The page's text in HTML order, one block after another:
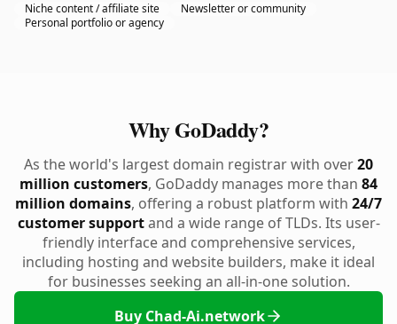
Niche content / affiliate site
Newsletter or community
Personal portfolio or agency
Why GoDaddy?
As the world's largest domain registrar with over20
million customers, GoDaddy manages more than 84
million domains, offering a robust platform with 24/7
customer supportand a wide range of TLDs. Its user-
friendly interface and comprehensive services,
including hosting and website builders, make it ideal
for businesses seeking an all-in-one solution.
Buy Chad-Ai.network